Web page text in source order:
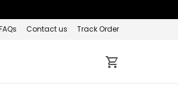
Contact us Track Order